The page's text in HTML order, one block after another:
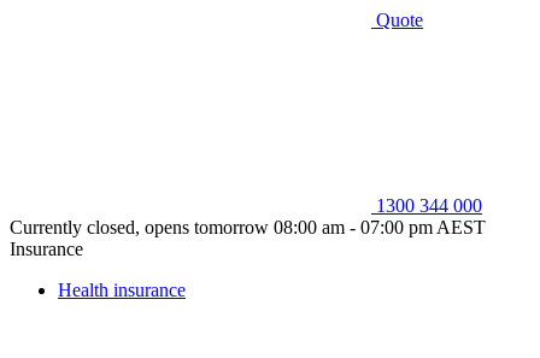
Quote
1300 344 000
Currently closed, opens tomorrow 08:00 am - 07:00 pm AEST
Insurance
Health insurance